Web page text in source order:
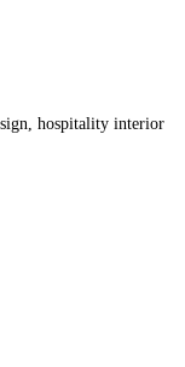
hospitality interior